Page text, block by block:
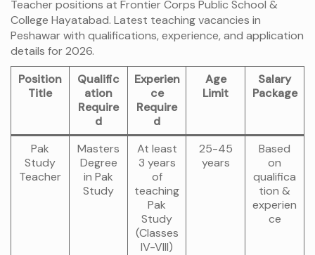
Teacher positions at Frontier Corps Public School &
College Hayatabad. Latest teaching vacancies in
Peshawar with qualifications, experience, and application
details for 2026.
Position
Title
Qualific
ation
Require
d
Experien
ce
Require
d
Age
Limit
Salary
Package
Pak
Study
Teacher
Masters
Degree
in Pak
Study
At least
3 years
of
teaching
Pak
Study
(Classes
IV-VIII)
25-45
years
Based
on
qualifica
tion &
experien
ce